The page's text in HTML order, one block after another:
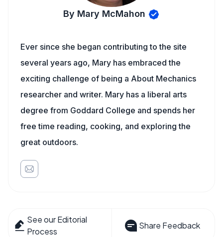
By Mary McMahon
Ever since she began contributing to the site
several years ago, Mary has embraced the
exciting challenge of being a About Mechanics
researcher and writer. Mary has a liberal arts
degree from Goddard College and spends her
free time reading, cooking, and exploring the
great outdoors.
See our Editorial
Process
Share Feedback